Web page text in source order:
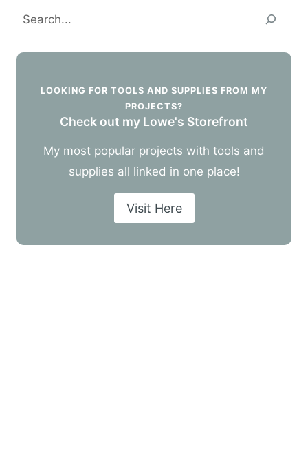
Search
LOOKING FOR TOOLS AND SUPPLIES FROM MY
PROJECTS?
Check out my Lowe's Storefront
My most popular projects with tools and
supplies all linked in one place!
Visit Here